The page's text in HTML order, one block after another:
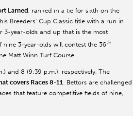
Larned, ranked in a tie for sixth on the
Breeders’ Cup Classic title with a run in
3-year-olds and up that is the most
nine 3-year-olds will contest the 36th
Matt Winn Turf Course.
and 8 (9:39 p.m.), respectively. The
covers Races 8-11. Bettors are challenged
that feature competitive fields of nine,